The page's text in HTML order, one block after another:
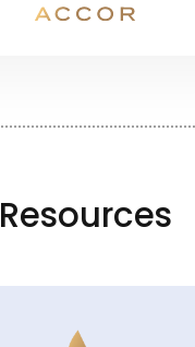
Resources